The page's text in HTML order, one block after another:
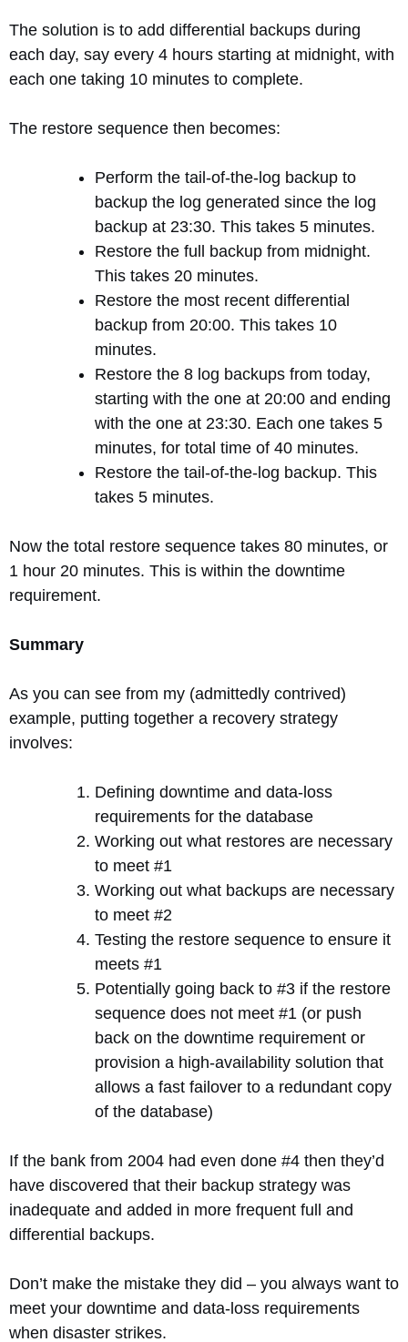
The solution is to add differential backups during
each day, say every 4 hours starting at midnight, with
each one taking 10 minutes to complete.
The restore sequence then becomes:
Perform the tail-of-the-log backup to
backup the log generated since the log
backup at 23:30. This takes 5 minutes.
Restore the full backup from midnight.
This takes 20 minutes.
Restore the most recent differential
backup from 20:00. This takes 10
minutes.
Restore the 8 log backups from today,
starting with the one at 20:00 and ending
with the one at 23:30. Each one takes 5
minutes, for total time of 40 minutes.
Restore the tail-of-the-log backup. This
takes 5 minutes.
Now the total restore sequence takes 80 minutes, or
1 hour 20 minutes. This is within the downtime
requirement.
Summary
As you can see from my (admittedly contrived)
example, putting together a recovery strategy
involves:
Defining downtime and data-loss
requirements for the database
Working out what restores are necessary
to meet #1
Working out what backups are necessary
to meet #2
Testing the restore sequence to ensure it
meets #1
Potentially going back to #3 if the restore
sequence does not meet #1 (or push
back on the downtime requirement or
provision a high-availability solution that
allows a fast failover to a redundant copy
of the database)
If the bank from 2004 had even done #4 then they’d
have discovered that their backup strategy was
inadequate and added in more frequent full and
differential backups.
Don’t make the mistake they did – you always want to
meet your downtime and data-loss requirements
when disaster strikes.